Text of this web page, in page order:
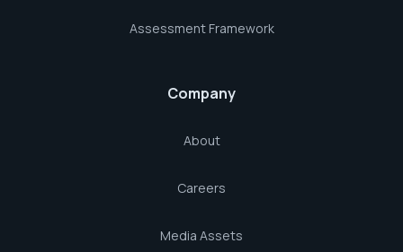
Assessment Framework
Company
About
Careers
Media Assets